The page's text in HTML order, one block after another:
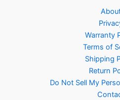
Warranty
Terms of
Shipping
Return
Do Not Sell My